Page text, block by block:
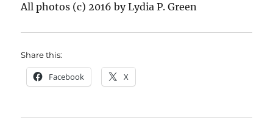
All photos (c) 2016 by Lydia P. Green
Share this:
Facebook X